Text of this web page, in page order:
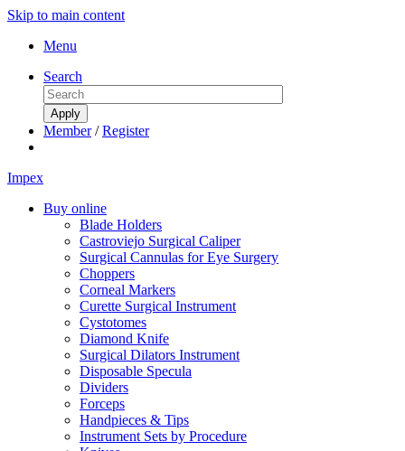
Skip to main content
Menu
Search
Member/Register
Impex
Buy online
Blade Holders
Castroviejo Surgical Caliper
Surgical Cannulas for Eye Surgery
Choppers
Corneal Markers
Curette Surgical Instrument
Cystotomes
Diamond Knife
Surgical Dilators Instrument
Disposable Specula
Dividers
Forceps
Handpieces & Tips
Instrument Sets by Procedure